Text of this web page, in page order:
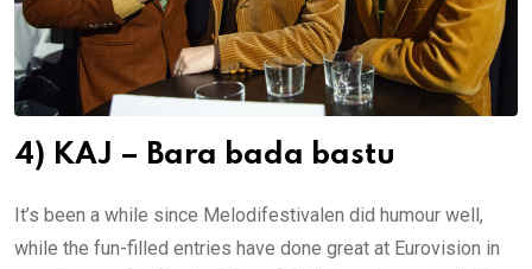
4) KAJ – Bara bada bastu
It’s been a while since Melodifestivalen did humour well,
while the fun-filled entries have done great at Eurovision in